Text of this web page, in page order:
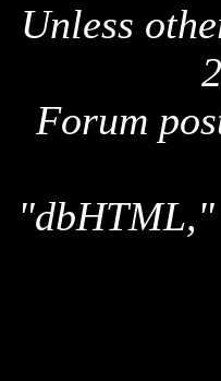
Unless
Forum